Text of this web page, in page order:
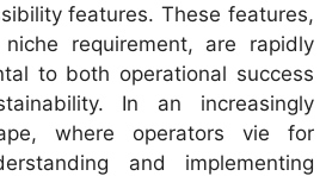
features. These features,
niche requirement, are rapidly
to both operational success
In an increasingly
where operators vie for
and implementing